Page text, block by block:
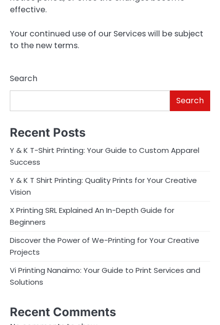
effective.
Your continued use of our Services will be subject
to the new terms.
Search
Search
Recent Posts
Y & K T-Shirt Printing: Your Guide to Custom Apparel
Success
Y & K T Shirt Printing: Quality Prints for Your Creative
Vision
X Printing SRL Explained An In-Depth Guide for
Beginners
Discover the Power of We-Printing for Your Creative
Projects
Vi Printing Nanaimo: Your Guide to Print Services and
Solutions
Recent Comments